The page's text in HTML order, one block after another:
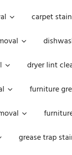
carpet
dryer lint
furniture
grease trap